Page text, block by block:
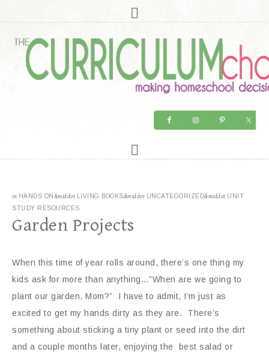
in HANDS ON &middot LIVING BOOKS&middot UNCATEGORIZED&middot UNIT
STUDY RESOURCES
Garden Projects
When this time of year rolls around, there’s one thing my
kids ask for more than anything…”When are we going to
plant our garden, Mom?” I have to admit, I’m just as
excited to get my hands dirty as they are. There’s
something about sticking a tiny plant or seed into the dirt
and a couple months later, enjoying the best salad or